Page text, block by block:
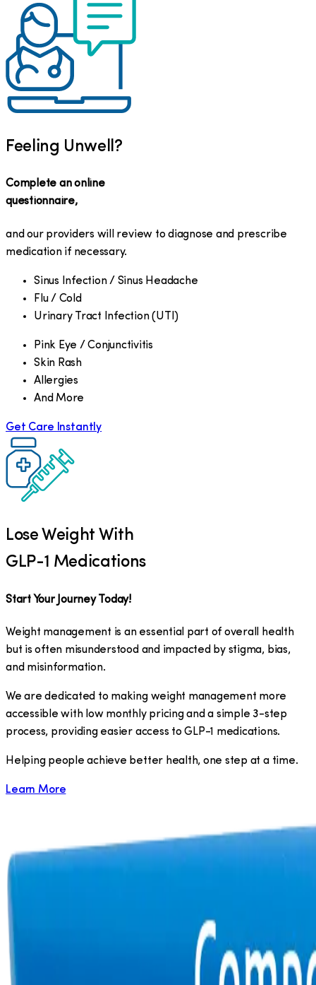
Feeling Unwell?
Complete an online
questionnaire,
and our providers will review to diagnose and prescribe
medication if necessary.
Sinus Infection / Sinus Headache
Flu / Cold
Urinary Tract Infection (UTI)
Pink Eye / Conjunctivitis
Skin Rash
Allergies
And More
Get Care Instantly
Lose Weight With
GLP-1 Medications
Start Your Journey Today!
Weight management is an essential part of overall health
but is often misunderstood and impacted by stigma, bias,
and misinformation.
We are dedicated to making weight management more
accessible with low monthly pricing and a simple 3-step
process, providing easier access to GLP-1 medications.
​Helping people achieve better health, one step at a time.
Learn More